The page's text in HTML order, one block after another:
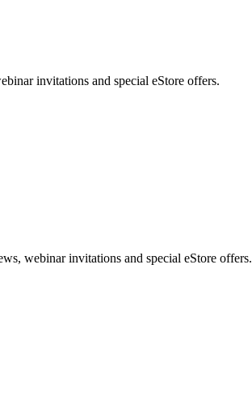
invitations and special eStore offers.
webinar invitations and special eStore offers.